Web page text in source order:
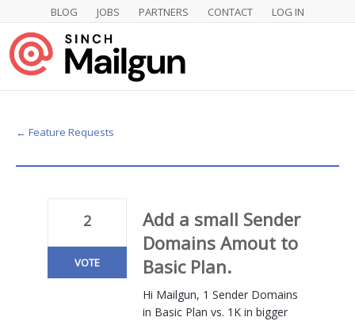
Skip
to
content
BLOG JOBS PARTNERS CONTACT LOG IN
← Feature Requests
Add a small Sender
Domains Amout to
Basic Plan.
Hi Mailgun, 1 Sender Domains
in Basic Plan vs. 1K in bigger
2
VOTE